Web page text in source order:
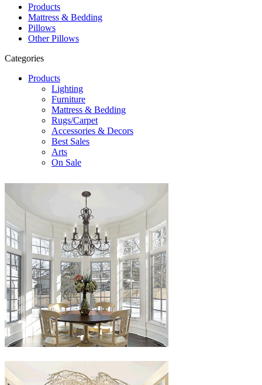
Products
Mattress & Bedding
Pillows
Other Pillows
Categories
Products
Lighting
Furniture
Mattress & Bedding
Rugs/Carpet
Accessories & Decors
Best Sales
Arts
On Sale